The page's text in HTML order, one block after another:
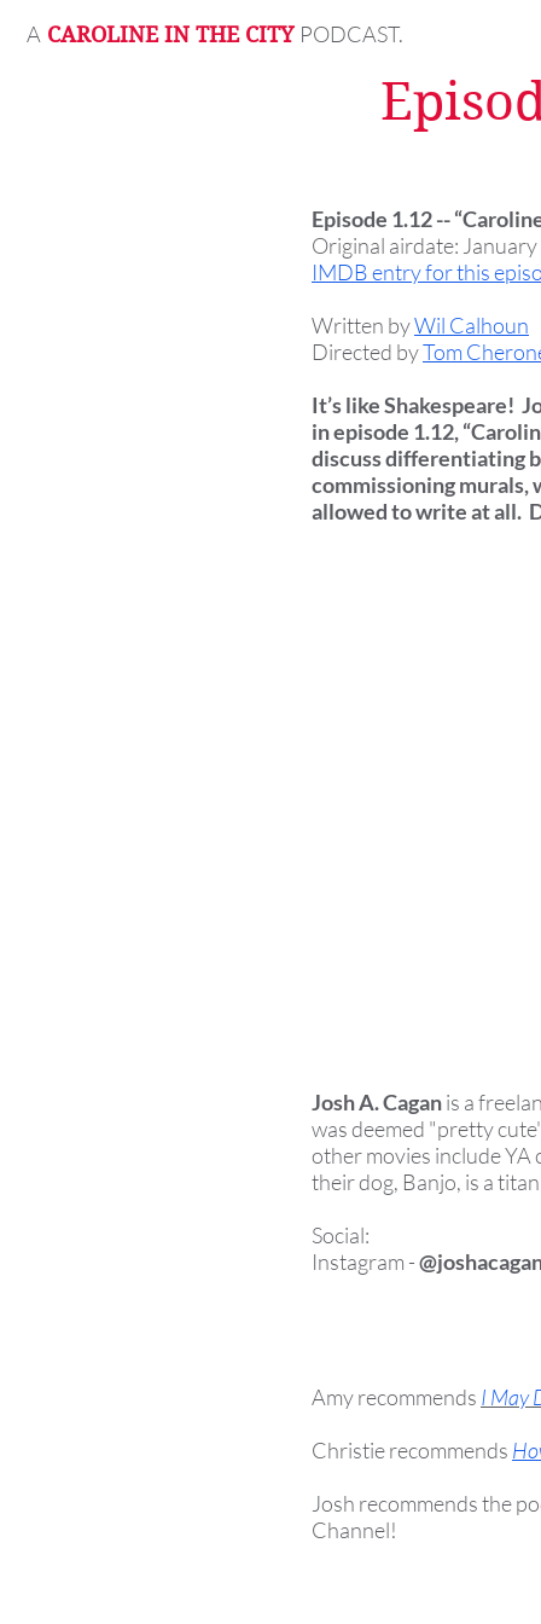
A CAROLINE IN THE CITY PODCAST.
Episode 1.12 --
Original airdate:
IMDB entry for this
Written byWil Calhoun
Directed byTom
It’s like Shakespeare!
in episode 1.12,
discuss differentiating
commissioning murals,
allowed to write at all.
Amy recommends I May
Christie recommends
Josh recommends the
Channel!
Josh A. Caganis a
was deemed "pretty
other movies include YA
their dog, Banjo, is a
Social:
Instagram -